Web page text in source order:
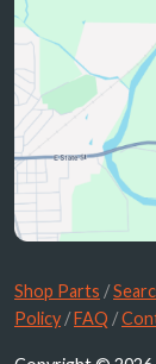
Shop Parts /
Policy /FAQ /